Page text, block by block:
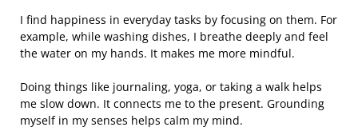
I find happiness in everyday tasks by focusing on them. For
example, while washing dishes, I breathe deeply and feel
the water on my hands. It makes me more mindful.
Doing things like journaling, yoga, or taking a walk helps
me slow down. It connects me to the present. Grounding
myself in my senses helps calm my mind.